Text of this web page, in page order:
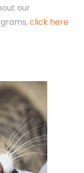
our
click here